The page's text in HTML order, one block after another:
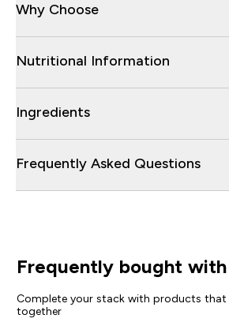
Why Choose
Nutritional Information
Ingredients
Frequently Asked Questions
Frequently bought with
Complete your stack with products
together